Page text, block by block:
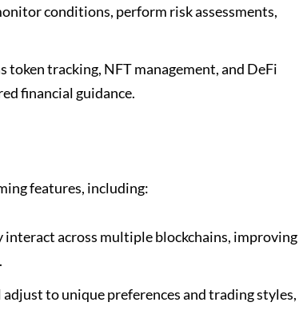
conditions, perform risk assessments,
token tracking, NFT management, and DeFi
financial guidance.
features, including:
interact across multiple blockchains, improving
to unique preferences and trading styles,